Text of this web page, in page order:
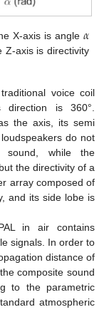
X-axis is angle 𝛼
Z-axis is directivity
voice coil
direction is 360°.
the axis, its semi
do not
sound, while the
the directivity of a
array composed of
and its side lobe is
in air contains
signals. In order to
distance of
composite sound
to the parametric
atmospheric